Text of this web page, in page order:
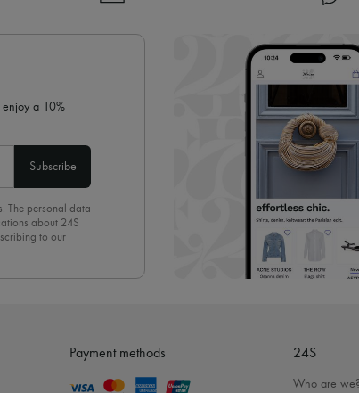
Find out more about 24S, an
enjoy a 10%
Subscribe
The personal data
about 24S
to our
Payment methods 24S
Who are